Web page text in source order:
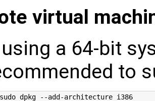
virtual
a 64-bit
to
sudo dpkg --add-architecture i386